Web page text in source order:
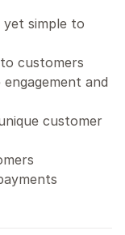
simple to
customers
engagement and
customer